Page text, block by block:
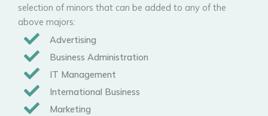
selection of minors that can be added to any of the
above majors:
Advertising
Business Administration
IT Management
International Business
Marketing